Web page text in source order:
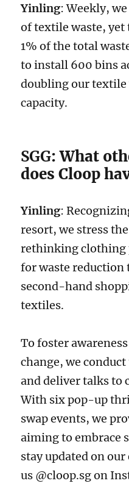
Yinling: Weekly,
of textile waste,
1% of the total
to install 600 bins
doubling our textile
capacity.
SGG: What
does Cloop
Yinling:
resort, we stress
rethinking clothing
for waste
second-hand
textiles.
To foster
change, we
and deliver talks to
With six pop-up
swap events, we
aiming to embrace
stay updated on
us @cloop.sg on